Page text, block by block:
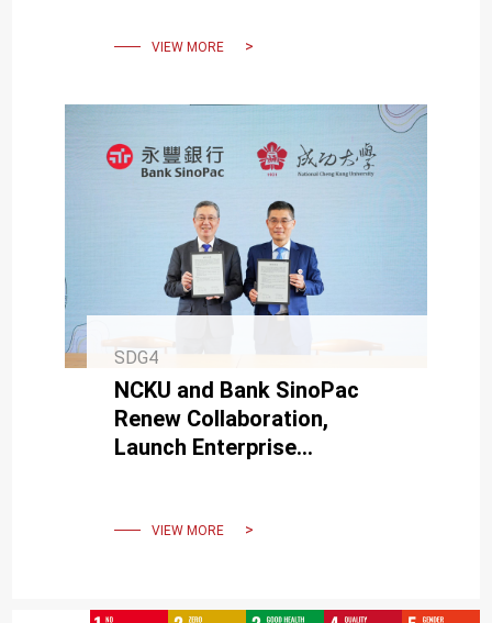
VIEW MORE
SDG4
NCKU and Bank SinoPac
Renew Collaboration,
Launch Enterprise
VIEW MORE